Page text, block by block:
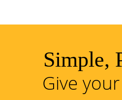
Simple,
Give